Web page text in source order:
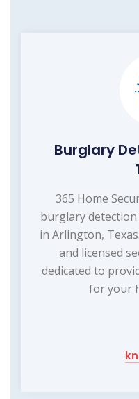
Burglary
365 Home
burglary
in Arlington,
and licensed
dedicated to
for your